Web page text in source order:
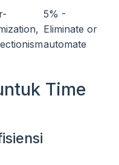
5% -
Eliminate or
automate
Time